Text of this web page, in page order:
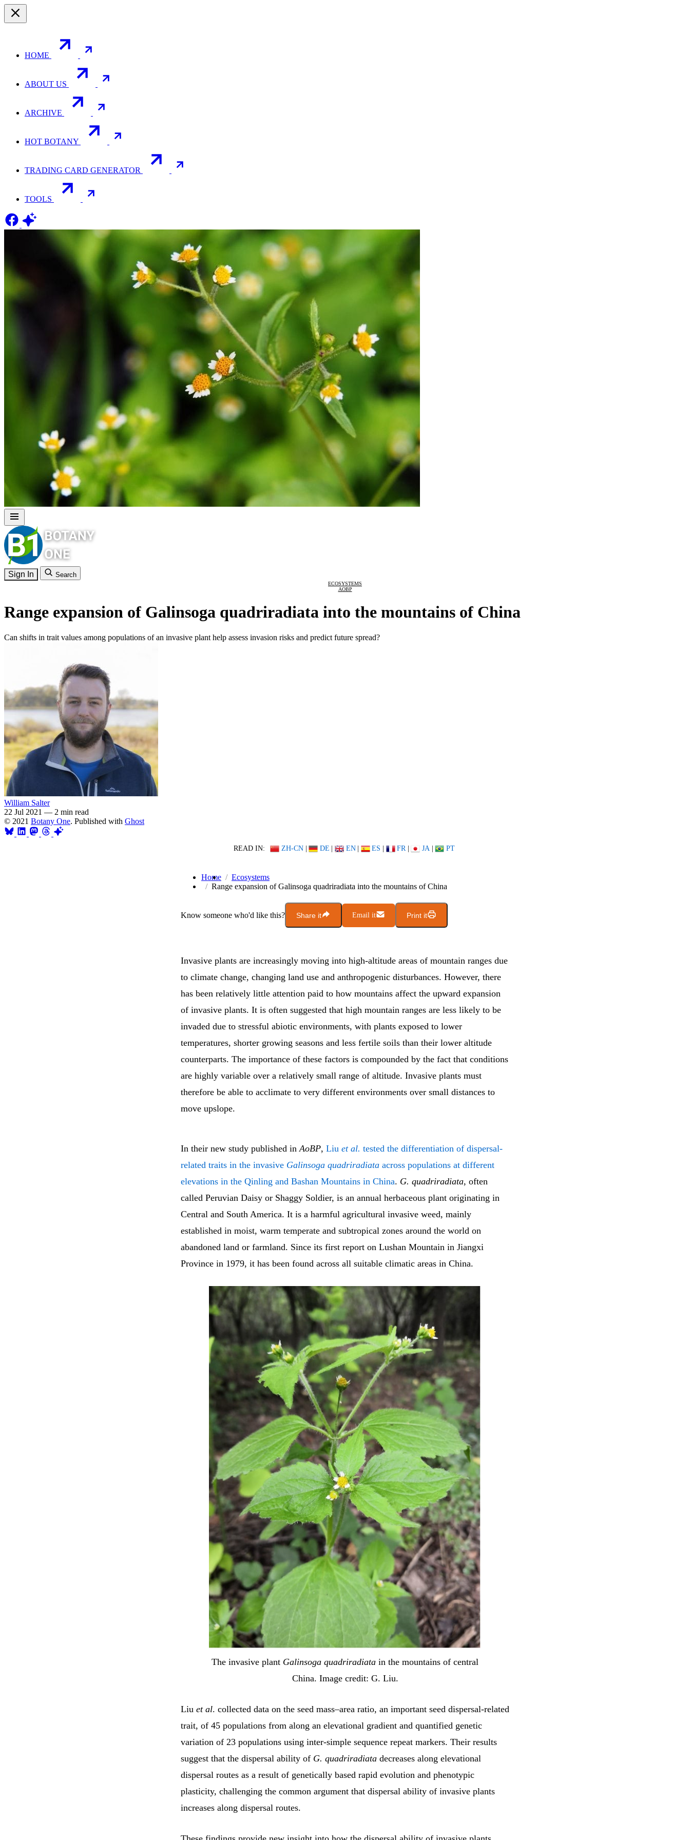
HOME
ABOUT US
ARCHIVE
HOT BOTANY
TRADING CARD GENERATOR
TOOLS
Sign In Search
ECOSYSTEMS
AOBP
Range expansion of Galinsoga quadriradiata into the mountains of China
Can shifts in trait values among populations of an invasive plant help assess invasion risks and predict future spread?
William Salter
22 Jul 2021 — 2 min read
© 2021 Botany One. Published with Ghost
READ IN: ZH-CN | DE | EN | ES | FR | JA | PT
Home
Ecosystems
Range expansion of Galinsoga quadriradiata into the mountains of China
Know someone who'd like this? Share it Email it Print it
Invasive plants are increasingly moving into high-altitude areas of mountain ranges due
to climate change, changing land use and anthropogenic disturbances. However, there
has been relatively little attention paid to how mountains affect the upward expansion
of invasive plants. It is often suggested that high mountain ranges are less likely to be
invaded due to stressful abiotic environments, with plants exposed to lower
temperatures, shorter growing seasons and less fertile soils than their lower altitude
counterparts. The importance of these factors is compounded by the fact that conditions
are highly variable over a relatively small range of altitude. Invasive plants must
therefore be able to acclimate to very different environments over small distances to
move upslope.
In their new study published inAoBP, Liu et al. tested the differentiation of dispersal-
related traits in the invasive Galinsoga quadriradiata across populations at different
elevations in the Qinling and Bashan Mountains in China. G. quadriradiata, often
called Peruvian Daisy or Shaggy Soldier, is an annual herbaceous plant originating in
Central and South America. It is a harmful agricultural invasive weed, mainly
established in moist, warm temperate and subtropical zones around the world on
abandoned land or farmland. Since its first report on Lushan Mountain in Jiangxi
Province in 1979, it has been found across all suitable climatic areas in China.
The invasive plant Galinsoga quadriradiata in the mountains of central
China. Image credit: G. Liu.
Liu et al. collected data on the seed mass–area ratio, an important seed dispersal-related
trait, of 45 populations from along an elevational gradient and quantified genetic
variation of 23 populations using inter-simple sequence repeat markers. Their results
suggest that the dispersal ability of G. quadriradiata decreases along elevational
dispersal routes as a result of genetically based rapid evolution and phenotypic
plasticity, challenging the common argument that dispersal ability of invasive plants
increases along dispersal routes.